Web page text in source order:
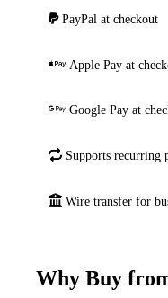
PayPal at checkout
Apple Pay at
Google Pay at
Supports recurring
Wire transfer for
Why Buy